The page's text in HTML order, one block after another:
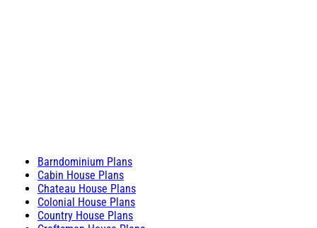
Barndominium Plans
Cabin House Plans
Chateau House Plans
Colonial House Plans
Country House Plans